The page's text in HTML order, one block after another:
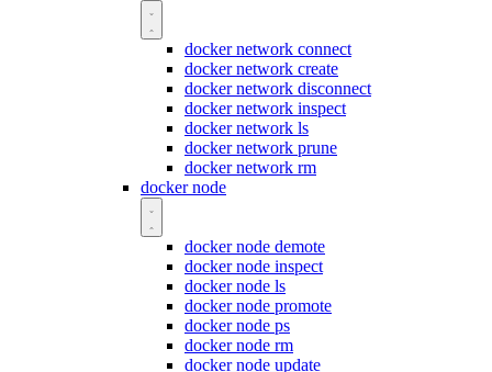
docker network connect
docker network create
docker network disconnect
docker network inspect
docker network ls
docker network prune
docker network rm
docker node
docker node demote
docker node inspect
docker node ls
docker node promote
docker node ps
docker node rm
docker node update